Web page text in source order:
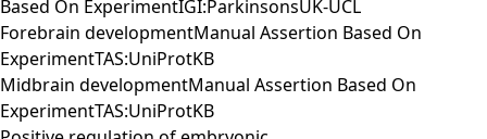
Based On ExperimentIGI:ParkinsonsUK-UCL
Forebrain developmentManual Assertion Based On
ExperimentTAS:UniProtKB
Midbrain developmentManual Assertion Based On
ExperimentTAS:UniProtKB